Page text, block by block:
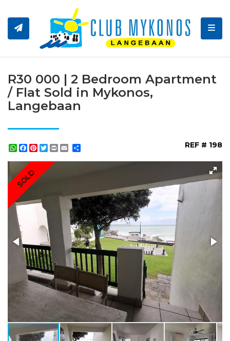
R30 000 | 2 Bedroom Apartment
/ Flat Sold in Mykonos,
Langebaan
WhatsApp
Facebook
Pinterest
Twitter
Print REF # 198
SOLD